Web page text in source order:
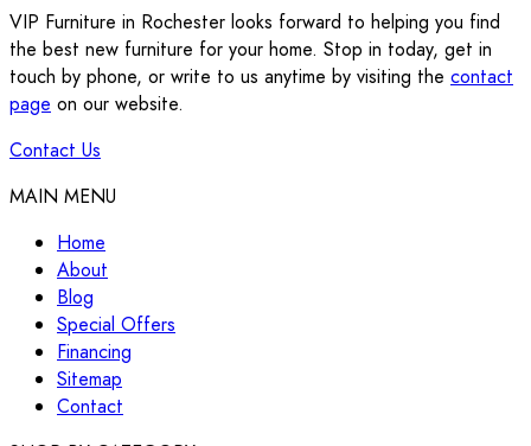
VIP Furniture in Rochester looks forward to helping you find
the best new furniture for your home. Stop in today, get in
touch by phone, or write to us anytime by visiting the contact
page on our website.
Contact Us
MAIN MENU
Home
About
Blog
Special Offers
Financing
Sitemap
Contact